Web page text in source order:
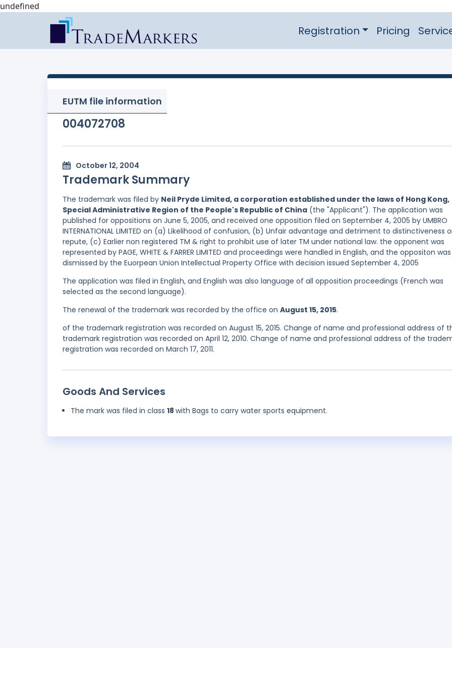
undefined
Registration Pricing
EUTM file information
004072708
October 12, 2004
Trademark Summary
The trademark was filed by Neil Pryde Limited, a corporation established under the laws of Hong Kong,
Special Administrative Region of the People's Republic of China (the "Applicant"). The application was
published for oppositions on June 5, 2005, and received one opposition filed on September 4, 2005 by UMBRO
INTERNATIONAL LIMITED on (a) Likelihood of confusion, (b) Unfair advantage and detriment to distinctiveness
repute, (c) Earlier non registered TM & right to prohibit use of later TM under national law. the opponent was
represented by PAGE, WHITE & FARRER LIMITED and proceedings were handled in English, and the oppositon was
dismissed by the Euorpean Union Intellectual Property Office with decision issued September 4, 2005
The application was filed in English, and English was also language of all opposition proceedings (French was
selected as the second language).
The renewal of the trademark was recorded by the office on August 15, 2015.
of the trademark registration was recorded on August 15, 2015. Change of name and professional address of
trademark registration was recorded on April 12, 2010. Change of name and professional address of the
registration was recorded on March 17, 2011.
Goods And Services
The mark was filed in class 18 with Bags to carry water sports equipment.